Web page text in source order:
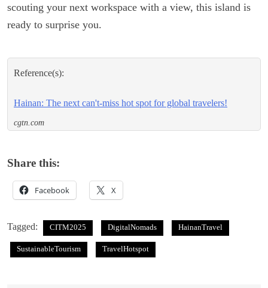
scouting your next workspace with a view, this island is
ready to surprise you.
Reference(s):
Hainan: The next can't-miss hot spot for global travelers!
cgtn.com
Share this:
Facebook X
Tagged: CITM2025 DigitalNomads HainanTravel
SustainableTourism TravelHotspot